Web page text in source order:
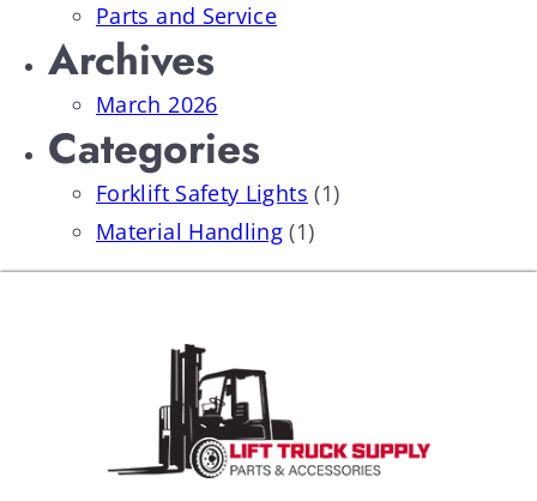
Parts and Service
Archives
March 2026
Categories
Forklift Safety Lights (1)
Material Handling (1)